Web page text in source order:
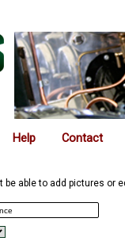
Help Contact
able to add pictures or